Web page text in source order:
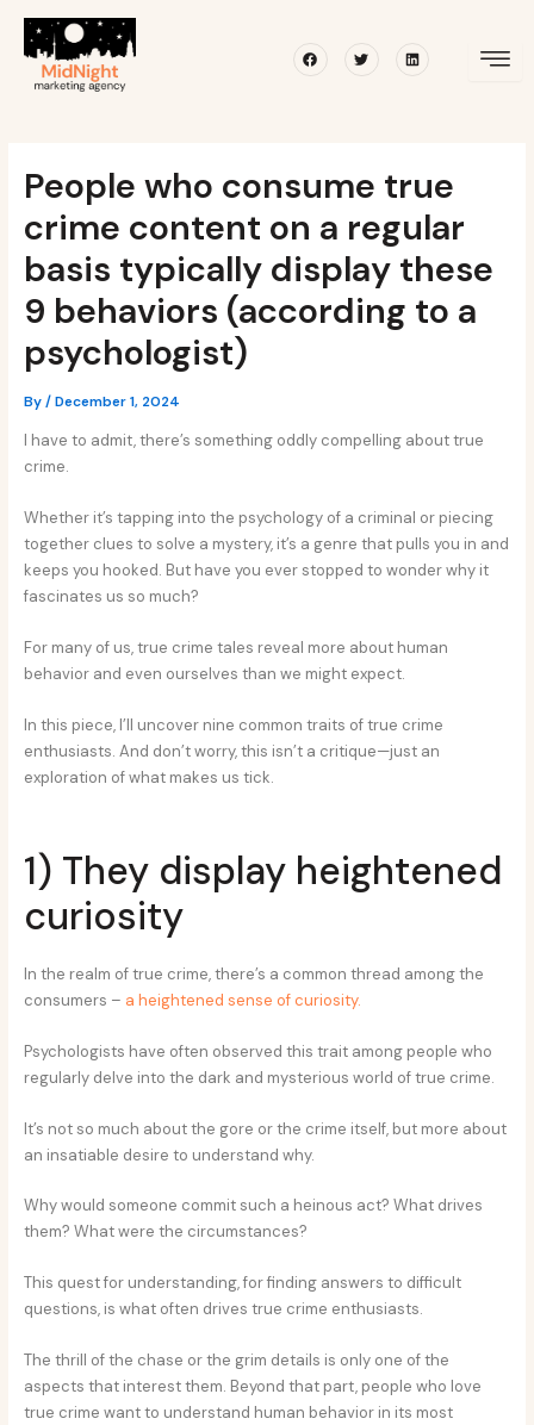
content
FacebookTwitterLinkedin
People who consume true
crime content on a regular
basis typically display these
9 behaviors (according to a
psychologist)
By/December 1, 2024
I have to admit, there’s something oddly compelling about true
crime.
Whether it’s tapping into the psychology of a criminal or piecing
together clues to solve a mystery, it’s a genre that pulls you in and
keeps you hooked. But have you ever stopped to wonder why it
fascinates us so much?
For many of us, true crime tales reveal more about human
behavior and even ourselves than we might expect.
In this piece, I’ll uncover nine common traits of true crime
enthusiasts. And don’t worry, this isn’t a critique—just an
exploration of what makes us tick.
1) They display heightened
curiosity
In the realm of true crime, there’s a common thread among the
consumers – a heightened sense of curiosity.
Psychologists have often observed this trait among people who
regularly delve into the dark and mysterious world of true crime.
It’s not so much about the gore or the crime itself, but more about
an insatiable desire to understand why.
Why would someone commit such a heinous act? What drives
them? What were the circumstances?
This quest for understanding, for finding answers to difficult
questions, is what often drives true crime enthusiasts.
The thrill of the chase or the grim details is only one of the
aspects that interest them. Beyond that part, people who love
true crime want to understand human behavior in its most
navigation